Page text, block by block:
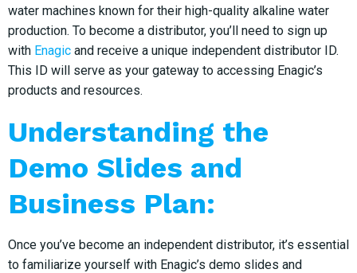
water machines known for their high-quality alkaline water
production. To become a distributor, you’ll need to sign up
with Enagic and receive a unique independent distributor ID.
This ID will serve as your gateway to accessing Enagic’s
products and resources.
Understanding the
Demo Slides and
Business Plan:
Once you’ve become an independent distributor, it’s essential
to familiarize yourself with Enagic’s demo slides and